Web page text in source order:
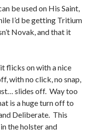
be used on His Saint,
I’d be getting Tritium
Novak, and that it
flicks on with a nice
with no click, no snap,
slides off. Way too
is a huge turn off to
Deliberate. This
the holster and